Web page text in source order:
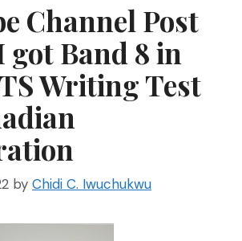
Channel Post
got Band 8 in
Writing Test
by Chidi C. Iwuchukwu